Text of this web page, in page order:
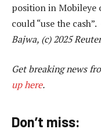
position in Mobileye
could “use the
Bajwa, (c) 2025
Get breaking news
up here.
Don’t miss: